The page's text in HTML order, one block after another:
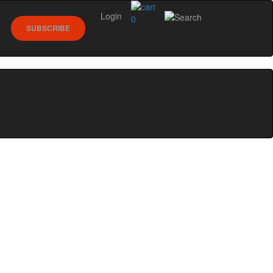
0
SUBSCRIBE
Login